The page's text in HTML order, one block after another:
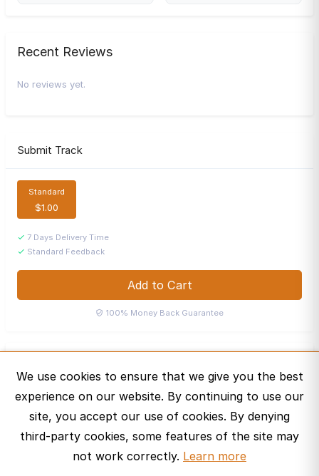
We use cookies to ensure that we give you the best
experience on our website. By continuing to use our
site, you accept our use of cookies. By denying
third-party cookies, some features of the site may
not work correctly. Learn more
Recent Reviews
No reviews yet.
Submit Track
Standard
$1.00
7 Days Delivery Time
Standard Feedback
Add to Cart
100% Money Back Guarantee
A Bronze Curator · United States
Message